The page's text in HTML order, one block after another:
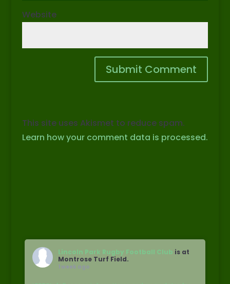
Website
This site uses Akismet to reduce spam.
Learn how your comment data is processed.
Lincoln Park Rugby Football Club is at
Montrose Turf Field.
1 week ago